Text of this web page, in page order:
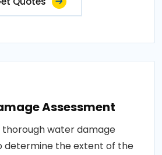
Assessment
thorough water damage
determine the extent of the